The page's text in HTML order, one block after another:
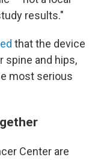
results."
that the device
spine and hips,
most serious
Center are